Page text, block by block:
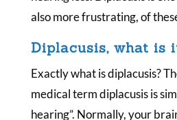
also more frustrating, of
Diplacusis, what is
Exactly what is diplacusis?
medical term diplacusis is
hearing”. Normally, your